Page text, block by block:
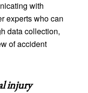
with
experts who can
data collection,
of accident
injury